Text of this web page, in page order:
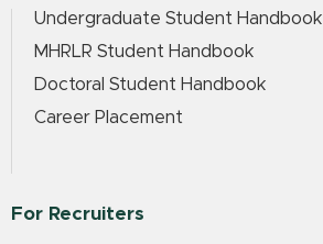
Undergraduate Student Handbook
MHRLR Student Handbook
Doctoral Student Handbook
Career Placement
For Recruiters